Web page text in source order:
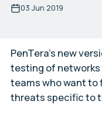
03 Jun 2019
PenTera’s new
testing of
teams who want to
threats specific to